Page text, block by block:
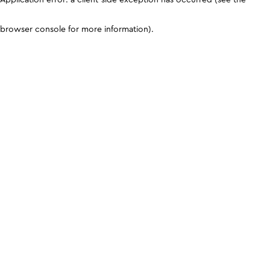
browser console for more information).